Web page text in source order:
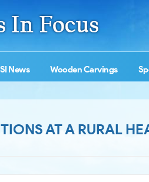
SI News Wooden Carvings
AT A RURAL